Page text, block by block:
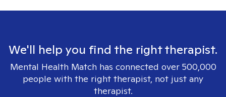
We'll help you find the right therapist.
Mental Health Match has connected over 500,000
people with the right therapist, not just any
therapist.